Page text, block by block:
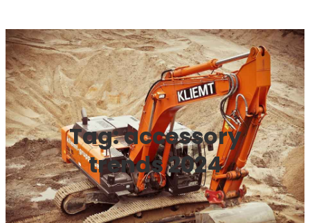
Tag:accessory
trends 2024